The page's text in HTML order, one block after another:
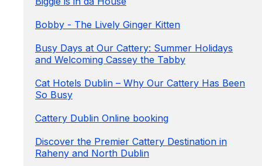
Bobby - The Lively Ginger Kitten
Busy Days at Our Cattery: Summer Holidays
and Welcoming Cassey the Tabby
Cat Hotels Dublin – Why Our Cattery Has Been
So Busy
Cattery Dublin Online booking
Discover the Premier Cattery Destination in
Raheny and North Dublin